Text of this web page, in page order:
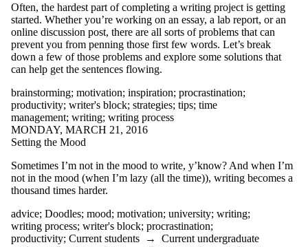
undergraduate
students
university
Valentine's Day
virtual
communication
vocabulary
WCC
WCCquilt
webcomics
webinar
websites
William Shakespeare
words
workshop
writing
Writing and
Communication
Often, the hardest part of completing a writing project is getting
started. Whether you’re working on an essay, a lab report, or an
online discussion post, there are all sorts of problems that can
prevent you from penning those first few words. Let’s break
down a few of those problems and explore some solutions that
can help get the sentences flowing.
brainstorming; motivation; inspiration; procrastination;
productivity; writer's block; strategies; tips; time
management; writing; writing process
MONDAY, MARCH 21, 2016
Setting the Mood
Sometimes I’m not in the mood to write, y’know? And when I’m
not in the mood (when I’m lazy (all the time)), writing becomes a
thousand times harder.
advice; Doodles; mood; motivation; university; writing;
writing process; writer's block; procrastination;
productivity; Current students → Current undergraduate